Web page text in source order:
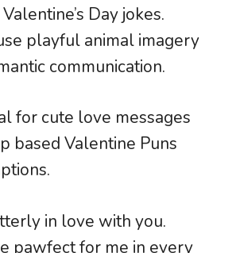
Day jokes.
playful animal imagery
communication.
for cute love messages
based Valentine Puns
in love with you.
pawfect for me in every